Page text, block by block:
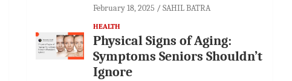
February 18, 2025 SAHIL BATRA
HEALTH
Physical Signs of Aging:
Symptoms Seniors Shouldn’t
Ignore